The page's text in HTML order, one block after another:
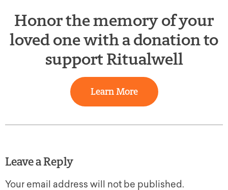
Honor the memory of your
loved one with a donation to
support Ritualwell
Learn More
Leave a Reply
Your email address will not be published.